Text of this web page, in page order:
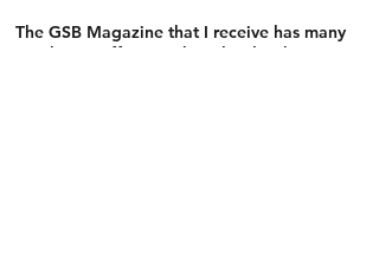
The GSB Magazine that I receive has many
articles on efforts at the school to keep